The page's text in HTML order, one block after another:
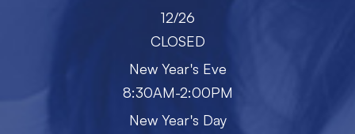
12/26
CLOSED
New Year's Eve
8:30AM-2:00PM
New Year's Day